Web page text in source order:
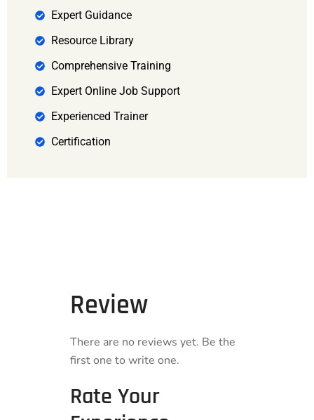
Expert Guidance
Resource Library
Comprehensive Training
Expert Online Job Support
Experienced Trainer
Certification
Review
There are no reviews yet. Be the
first one to write one.
Rate Your